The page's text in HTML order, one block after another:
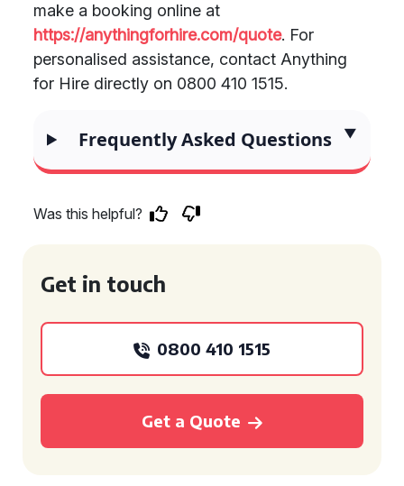
make a booking online at
https://anythingforhire.com/quote. For
personalised assistance, contact Anything
for Hire directly on 0800 410 1515.
Frequently Asked Questions
Was this helpful?
Get in touch
0800 410 1515
Get a Quote